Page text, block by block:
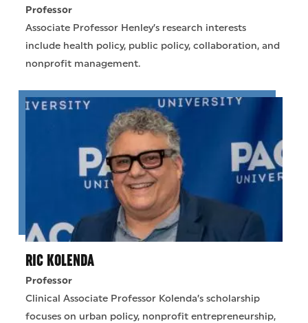
Professor
Associate Professor Henley’s research interests
include health policy, public policy, collaboration, and
nonprofit management.
RIC KOLENDA
Professor
Clinical Associate Professor Kolenda’s scholarship
focuses on urban policy, nonprofit entrepreneurship,